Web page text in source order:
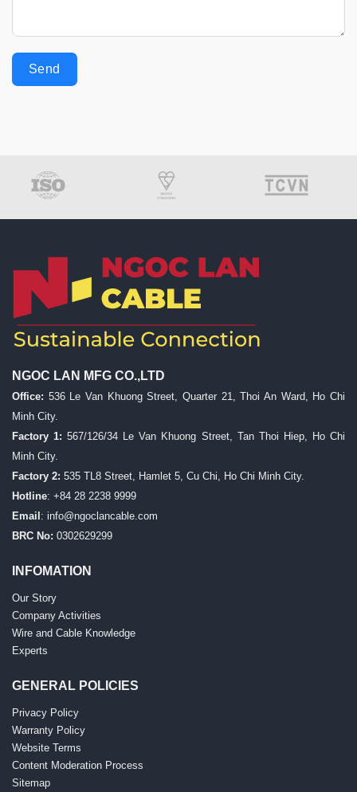
Send
NGOC LAN MFG CO.,LTD
Office: 536 Le Van Khuong Street, Quarter 21, Thoi An Ward, Ho Chi
Minh City.
Factory 1: 567/126/34 Le Van Khuong Street, Tan Thoi Hiep, Ho Chi
Minh City.
Factory 2: 535 TL8 Street, Hamlet 5, Cu Chi, Ho Chi Minh City.
Hotline: +84 28 2238 9999
Email: info@ngoclancable.com
BRC No: 0302629299
INFOMATION
Our Story
Company Activities
Wire and Cable Knowledge
Experts
GENERAL POLICIES
Privacy Policy
Warranty Policy
Website Terms
Content Moderation Process
Sitemap